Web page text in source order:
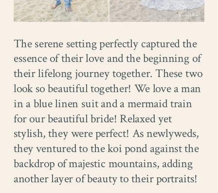
The serene setting perfectly captured the
essence of their love and the beginning of
their lifelong journey together. These two
look so beautiful together! We love a man
in a blue linen suit and a mermaid train
for our beautiful bride! Relaxed yet
stylish, they were perfect! As newlyweds,
they ventured to the koi pond against the
backdrop of majestic mountains, adding
another layer of beauty to their portraits!